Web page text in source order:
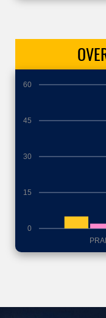
0
15
30
45
60